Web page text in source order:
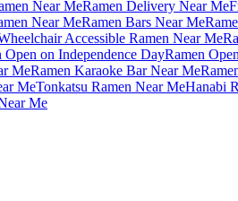
Near MeRamen Delivery Near Me
Near MeRamen Bars Near Me
Accessible Ramen Near Me
Open on Independence DayRamen
MeRamen Karaoke Bar Near Me
MeTonkatsu Ramen Near MeHanabi
Me